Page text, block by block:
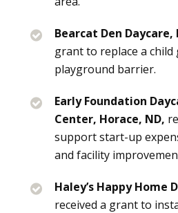
Bearcat Den Daycare,
grant to replace a child
playground barrier.
Early Foundation
Center, Horace, ND,
support start-up
and facility
Haley’s Happy Home
received a grant to